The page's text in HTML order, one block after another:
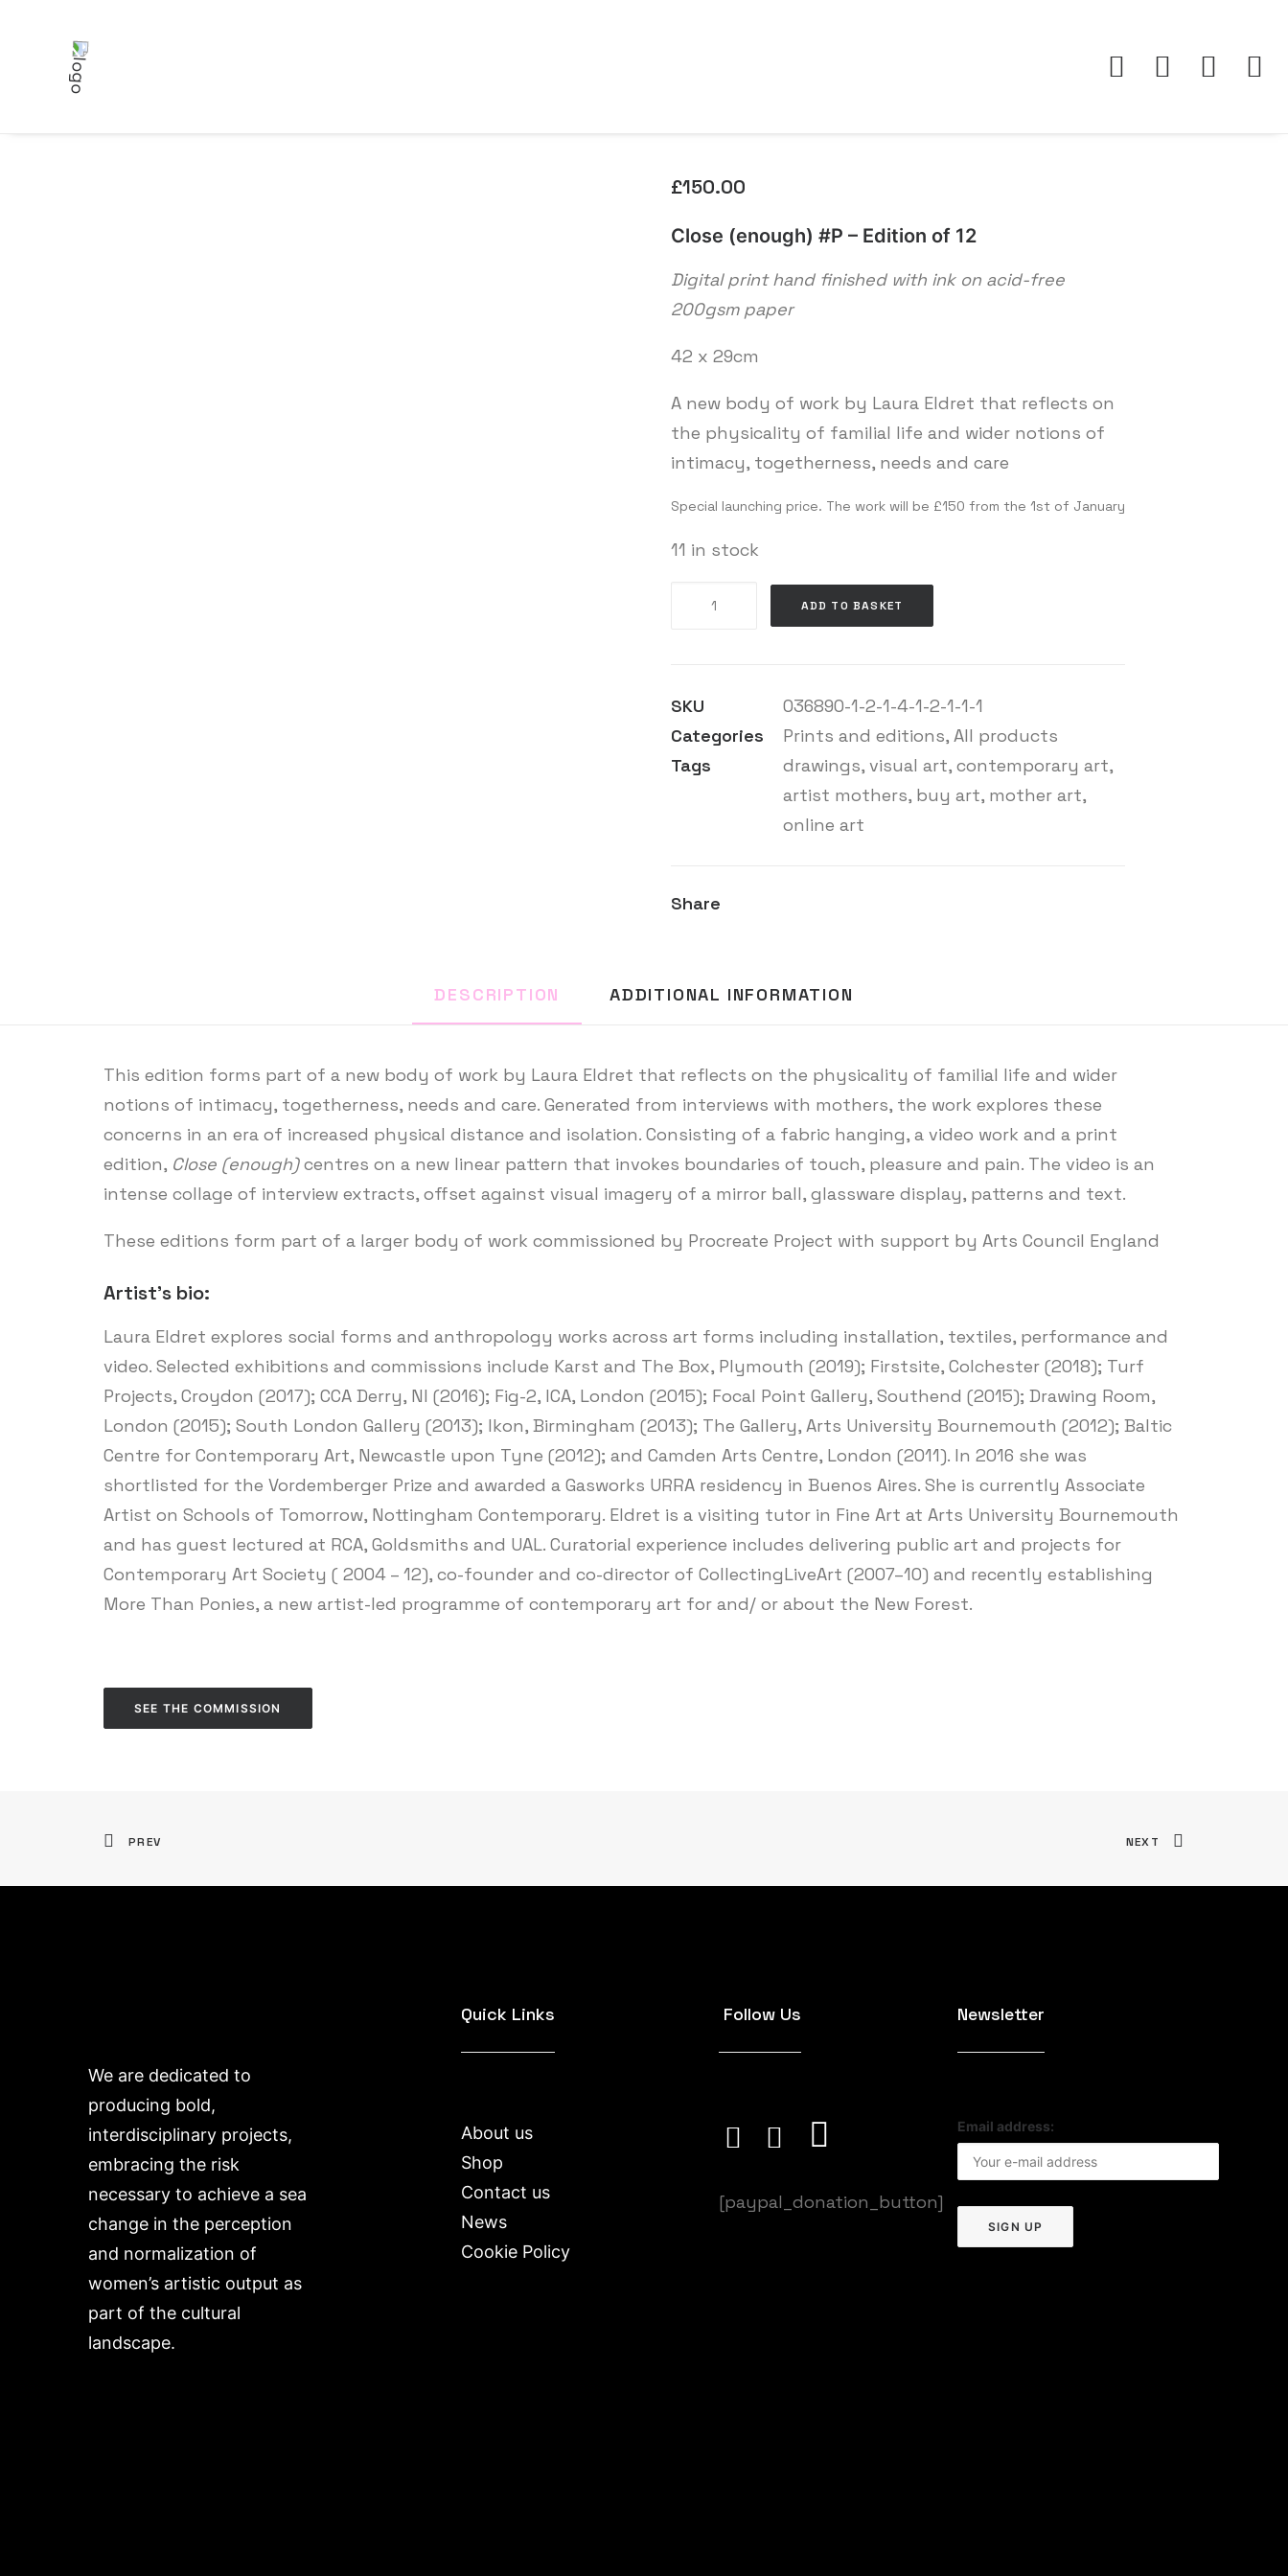
£150.00
Close (enough) #P – Edition of 12
Digital print hand finished with ink on acid-free
200gsm paper
42 x 29cm
A new body of work by Laura Eldret that reflects on
the physicality of familial life and wider notions of
intimacy, togetherness, needs and care
Special launching price. The work will be £150 from the 1st of January
11 in stock
#P
quantity
ADD TO BASKET
SKU
036890-1-2-1-4-1-2-1-1-1
Categories
Prints and editions, All products
Tags
drawings, visual art, contemporary art,
artist mothers, buy art, mother art,
online art
Share
DESCRIPTION ADDITIONAL INFORMATION
This edition forms part of a new body of work by Laura Eldret that reflects on the physicality of familial life and wider
notions of intimacy, togetherness, needs and care. Generated from interviews with mothers, the work explores these
concerns in an era of increased physical distance and isolation. Consisting of a fabric hanging, a video work and a print
edition, Close (enough)centres on a new linear pattern that invokes boundaries of touch, pleasure and pain. The video is an
intense collage of interview extracts, offset against visual imagery of a mirror ball, glassware display, patterns and text.
These editions form part of a larger body of work commissioned by Procreate Project with support by Arts Council England
Artist’s bio:
Laura Eldret explores social forms and anthropology works across art forms including installation, textiles, performance and
video. Selected exhibitions and commissions include Karst and The Box, Plymouth (2019); Firstsite, Colchester (2018); Turf
Projects, Croydon (2017); CCA Derry, NI (2016); Fig-2, ICA, London (2015); Focal Point Gallery, Southend (2015); Drawing Room,
London (2015); South London Gallery (2013); Ikon, Birmingham (2013); The Gallery, Arts University Bournemouth (2012); Baltic
Centre for Contemporary Art, Newcastle upon Tyne (2012); and Camden Arts Centre, London (2011). In 2016 she was
shortlisted for the Vordemberger Prize and awarded a Gasworks URRA residency in Buenos Aires. She is currently Associate
Artist on Schools of Tomorrow, Nottingham Contemporary. Eldret is a visiting tutor in Fine Art at Arts University Bournemouth
and has guest lectured at RCA, Goldsmiths and UAL. Curatorial experience includes delivering public art and projects for
Contemporary Art Society ( 2004 – 12), co-founder and co-director of CollectingLiveArt (2007–10) and recently establishing
More Than Ponies, a new artist-led programme of contemporary art for and/ or about the New Forest.
SEE THE COMMISSION
PREV NEXT
We are dedicated to
producing bold,
interdisciplinary projects,
embracing the risk
necessary to achieve a sea
change in the perception
and normalization of
women’s artistic output as
part of the cultural
landscape.
Quick Links
About us
Shop
Contact us
News
Cookie Policy
Follow Us
[paypal_donation_button]
Newsletter
Email address: